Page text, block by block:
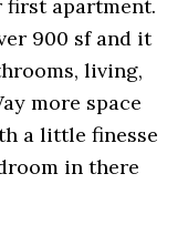
first apartment.
900 sf and it
living,
more space
a little finesse
in there